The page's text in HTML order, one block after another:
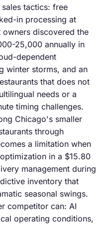
tactics: free
in processing at
discovered the
25,000 annually in
dependent
winter storms, and an
that does not
needs or a
timing challenges.
Chicago's smaller
through
a limitation when
in a $15.80
management during
inventory that
seasonal swings.
competitor can: AI
operating conditions,